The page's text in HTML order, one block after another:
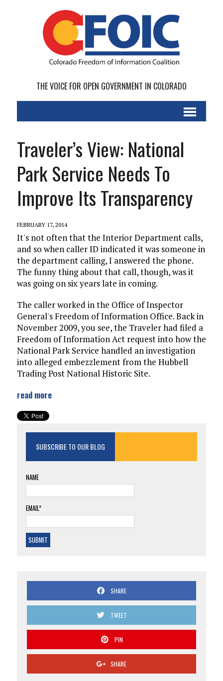
THE VOICE FOR OPEN GOVERNMENT IN COLORADO
Traveler’s View: National
Park Service Needs To
Improve Its Transparency
FEBRUARY 17, 2014
It's not often that the Interior Department calls,
and so when caller ID indicated it was someone in
the department calling, I answered the phone.
The funny thing about that call, though, was it
was going on six years late in coming.
The caller worked in the Office of Inspector
General's Freedom of Information Office. Back in
November 2009, you see, the Traveler had filed a
Freedom of Information Act request into how the
National Park Service handled an investigation
into alleged embezzlement from the Hubbell
Trading Post National Historic Site.
read more
SUBSCRIBE TO OUR BLOG
NAME
EMAIL*
SHARE
TWEET
PIN
SHARE